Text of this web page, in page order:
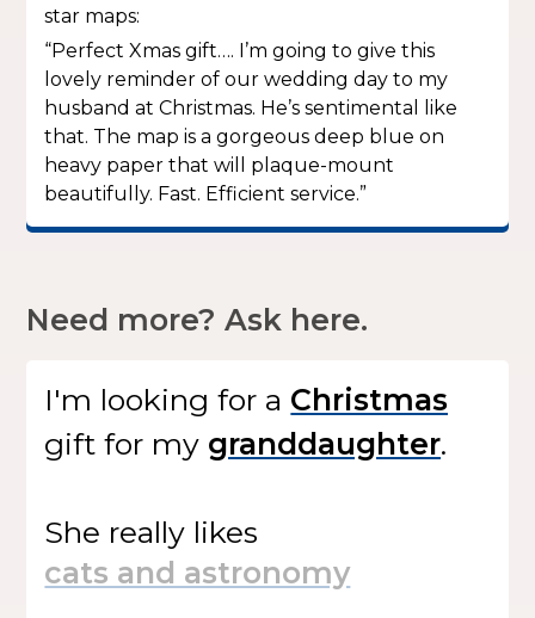
star maps:
“Perfect Xmas gift…. I’m going to give this
lovely reminder of our wedding day to my
husband at Christmas. He’s sentimental like
that. The map is a gorgeous deep blue on
heavy paper that will plaque-mount
beautifully. Fast. Efficient service.”
Need more? Ask here.
I'm looking for a
giftfor my .
She really likes